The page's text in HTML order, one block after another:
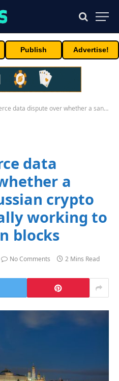
Publish Advertise!
whether a sanctioned Russian crypto token is actually working to evade Western blocks
data
a
crypto
working to
blocks
No Comments 2 Mins Read